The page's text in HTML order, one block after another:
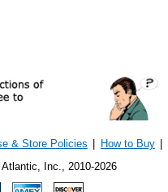
& Store Policies How to Buy
Inc., 2010-2026